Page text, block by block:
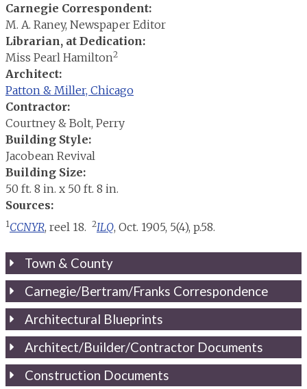
Carnegie Correspondent:
M. A. Raney, Newspaper Editor
Librarian, at Dedication:
Miss Pearl Hamilton2
Architect:
Patton & Miller, Chicago
Contractor:
Courtney & Bolt, Perry
Building Style:
Jacobean Revival
Building Size:
50 ft. 8 in. x 50 ft. 8 in.
Sources:
1CCNYR, reel 18. 2ILQ, Oct. 1905, 5(4), p.58.
Town & County
Carnegie/Bertram/Franks Correspondence
Architectural Blueprints
Architect/Builder/Contractor Documents
Construction Documents